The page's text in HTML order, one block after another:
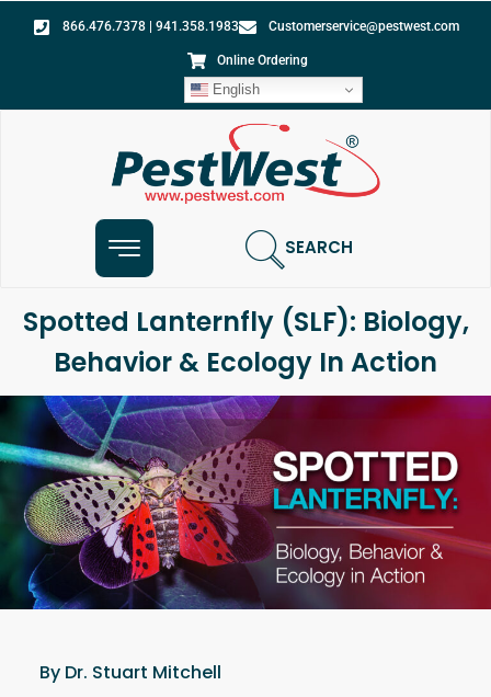
866.476.7378 | 941.358.1983 Customerservice@pestwest.com
Online Ordering
English
SEARCH
Spotted Lanternfly (SLF): Biology,
Behavior & Ecology In Action
By Dr. Stuart Mitchell